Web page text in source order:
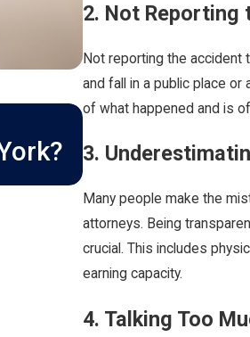
2. Not Reporting
Not reporting the accident
and fall in a public place
of what happened and is
3.
Many people make the
attorneys. Being
crucial. This includes
earning capacity.
4. Talking Too
MAR 1, 2026
Lawsuit in